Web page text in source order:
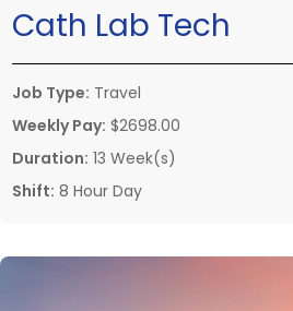
Cath Lab Tech
Job Type: Travel
Weekly Pay: $2698.00
Duration: 13 Week(s)
Shift: 8 Hour Day